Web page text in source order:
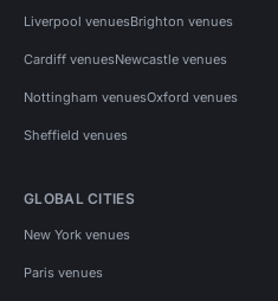
Liverpool venuesBrighton venues
Cardiff venuesNewcastle venues
Nottingham venuesOxford venues
Sheffield venues
GLOBAL CITIES
New York venues
Paris venues